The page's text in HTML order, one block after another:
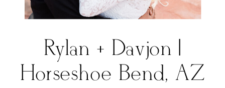
Rylan + Davjon |
Horseshoe Bend, AZ